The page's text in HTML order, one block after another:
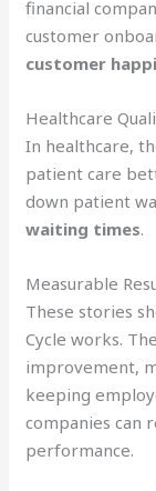
financial
customer
customer
Healthcare
In healthcare,
patient care
down patient
waiting times.
Measurable
These stories
Cycle works.
improvement,
keeping
companies can
performance.